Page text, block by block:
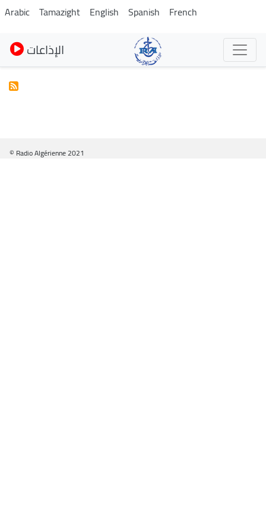
Pasar
al
contenido
principal
Arabic Tamazight English Spanish French
الإذاعات
© Radio Algérienne 2021